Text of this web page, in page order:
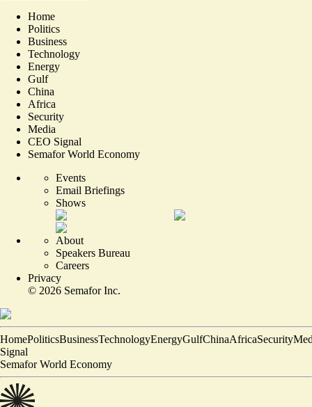
Home
Politics
Business
Technology
Energy
Gulf
China
Africa
Security
Media
CEO Signal
Semafor World Economy
Events
Email Briefings
Shows
About
Speakers Bureau
Careers
Privacy
© 2026 Semafor Inc.
HomePoliticsBusinessTechnologyEnergyGulfChinaAfricaSecurity
Signal
Semafor World Economy